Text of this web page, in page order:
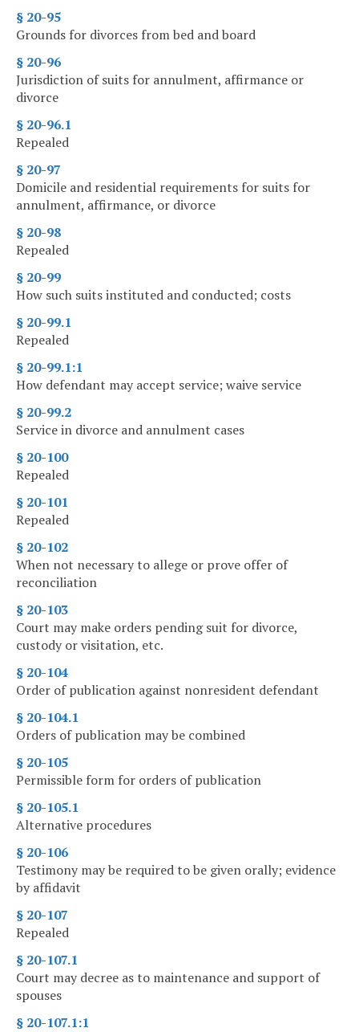
§ 20-95
Grounds for divorces from bed and board
§ 20-96
Jurisdiction of suits for annulment, affirmance or
divorce
§ 20-96.1
Repealed
§ 20-97
Domicile and residential requirements for suits for
annulment, affirmance, or divorce
§ 20-98
Repealed
§ 20-99
How such suits instituted and conducted; costs
§ 20-99.1
Repealed
§ 20-99.1:1
How defendant may accept service; waive service
§ 20-99.2
Service in divorce and annulment cases
§ 20-100
Repealed
§ 20-101
Repealed
§ 20-102
When not necessary to allege or prove offer of
reconciliation
§ 20-103
Court may make orders pending suit for divorce,
custody or visitation, etc.
§ 20-104
Order of publication against nonresident defendant
§ 20-104.1
Orders of publication may be combined
§ 20-105
Permissible form for orders of publication
§ 20-105.1
Alternative procedures
§ 20-106
Testimony may be required to be given orally; evidence
by affidavit
§ 20-107
Repealed
§ 20-107.1
Court may decree as to maintenance and support of
spouses
§ 20-107.1:1